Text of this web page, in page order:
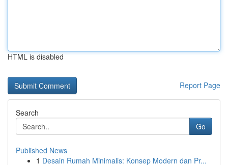
HTML is disabled
Report Page
Search
Go
Published News
1 Desain Rumah Minimalis: Konsep Modern dan Pr...